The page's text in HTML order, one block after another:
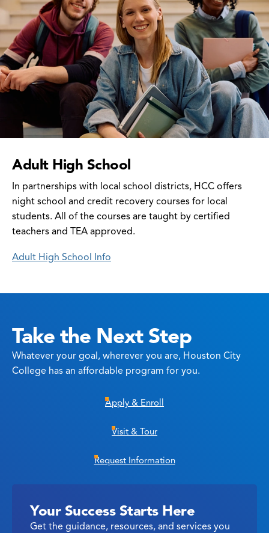
Adult High School
In partnerships with local school districts, HCC offers
night school and credit recovery courses for local
students. All of the courses are taught by certified
teachers and TEA approved.
Adult High School Info
Take the Next Step
Whatever your goal, wherever you are, Houston City
College has an affordable program for you.
Apply & Enroll
Visit & Tour
Request Information
Your Success Starts Here
Get the guidance, resources, and services you